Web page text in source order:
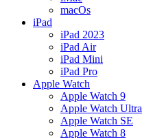
macOs
iPad
iPad 2023
iPad Air
iPad Mini
iPad Pro
Apple Watch
Apple Watch 9
Apple Watch Ultra
Apple Watch SE
Apple Watch 8